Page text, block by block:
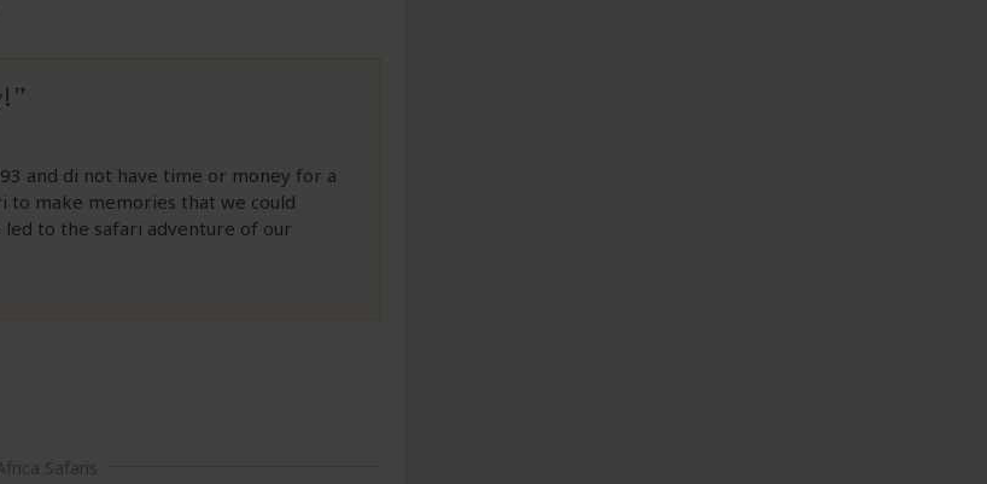
and di not have time or money for a
to make memories that we could
led to the safari adventure of our
Safaris